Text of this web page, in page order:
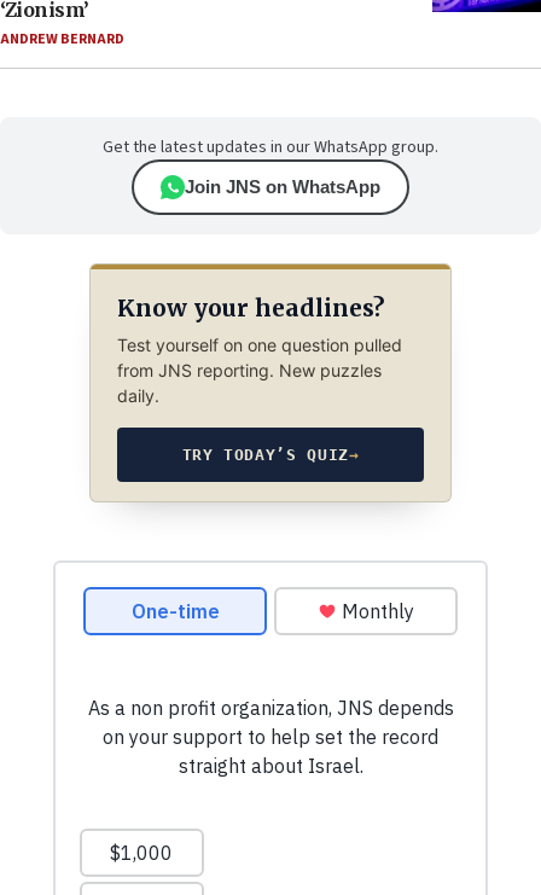
‘Zionism’
ANDREW BERNARD
Get the latest updates in our WhatsApp group.
Join JNS on WhatsApp
Know your headlines?
Test yourself on one question pulled
from JNS reporting. New puzzles
daily.
TRY TODAY’S QUIZ→